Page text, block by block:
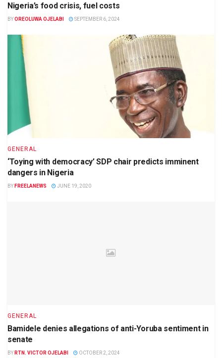
Nigeria’s food crisis, fuel costs
BYOREOLUWA OJELABI SEPTEMBER 6, 2024
GENERAL
‘Toying with democracy’ SDP chair predicts imminent
dangers in Nigeria
BY FREELANEWS JUNE 19, 2020
GENERAL
Bamidele denies allegations of anti-Yoruba sentiment in
senate
BY RTN. VICTOR OJELABI OCTOBER 2, 2024